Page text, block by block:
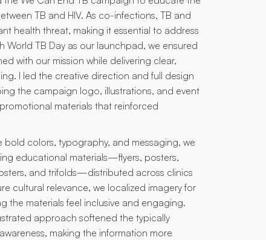
TB and HIV. As co-infections, TB and
health threat, making it essential to address
World TB Day as our launchpad, we ensured
with our mission while delivering clear,
I led the creative direction and full design
the campaign logo, illustrations, and event
materials that reinforced
bold colors, typography, and messaging, we
educational materials—flyers, posters,
and trifolds—distributed across clinics
cultural relevance, we localized imagery for
the materials feel inclusive and engaging.
approach softened the typically
making the information more